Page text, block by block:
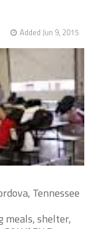
Added Jun 9, 2015
Tennessee
meals, shelter,